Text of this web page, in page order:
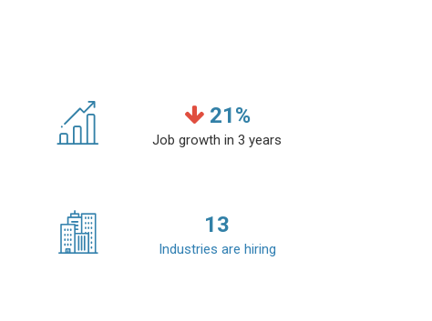
21%
Job growth in 3 years
13
Industries are hiring